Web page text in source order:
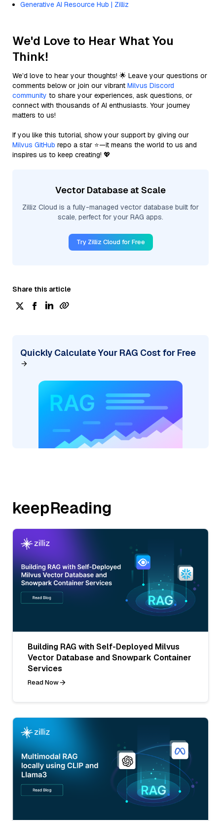
Generative AI Resource Hub | Zilliz
We'd Love to Hear What You
Think!
We’d love to hear your thoughts! 🌟 Leave your questions or
comments below or join our vibrant Milvus Discord
community to share your experiences, ask questions, or
connect with thousands of AI enthusiasts. Your journey
matters to us!
If you like this tutorial, show your support by giving our
Milvus GitHub repo a star ⭐—it means the world to us and
inspires us to keep creating! 💖
Vector Database at Scale
Zilliz Cloud is a fully-managed vector database built for
scale, perfect for your RAG apps.
Try Zilliz Cloud for Free
Share this article
Quickly Calculate Your RAG Cost for Free
keepReading
Building RAG with Self-Deployed Milvus
Vector Database and Snowpark Container
Services
Read Now